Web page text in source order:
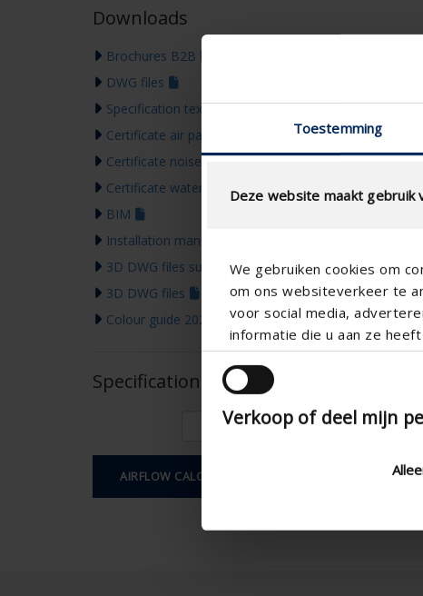
Toestemming
Deze website maakt gebruik
We gebruiken cookies om
om ons websiteverkeer te
voor social media,
informatie die u aan ze
Verkoop of deel mijn
Downloads
Brochures B2B
DWG files
Specification text
Certificate air passage
Certificate noise reduction
Certificate water resistance
BIM
Installation manual
3D DWG files supports
3D DWG files
Colour guide 2026
Specifications based on your calculation
AIRFLOW CALCULATION